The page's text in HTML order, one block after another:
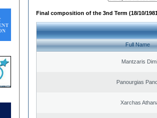
Final composition of the 3nd Term (18/10/
Full Name
Mantzaris
Panourgias
Xarchas